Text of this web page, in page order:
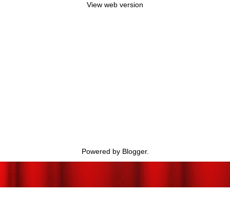
View web version
Powered by Blogger.